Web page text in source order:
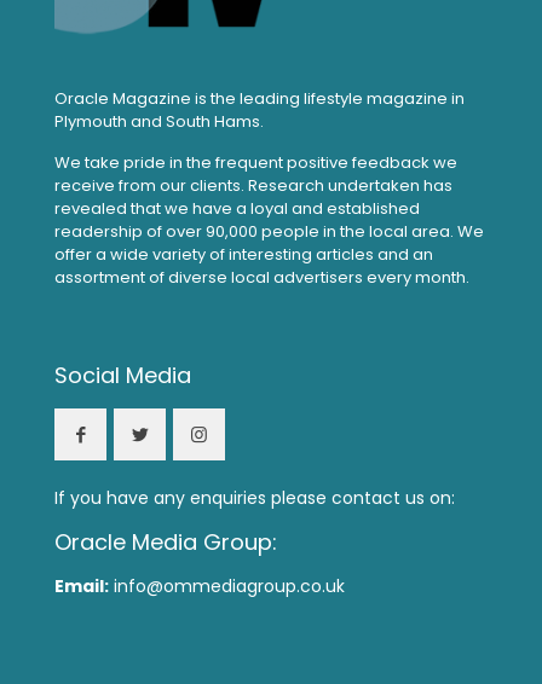
Oracle Magazine is the leading lifestyle magazine in
Plymouth and South Hams.
We take pride in the frequent positive feedback we
receive from our clients. Research undertaken has
revealed that we have a loyal and established
readership of over 90,000 people in the local area. We
offer a wide variety of interesting articles and an
assortment of diverse local advertisers every month.
Social Media
If you have any enquiries please contact us on:
Oracle Media Group:
Email: info@ommediagroup.co.uk